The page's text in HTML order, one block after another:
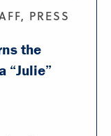
PRESS
the
“Julie”